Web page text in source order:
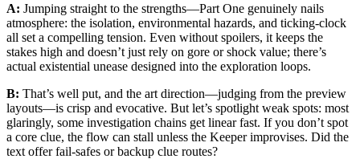
A: Jumping straight to the strengths—Part One genuinely nails
atmosphere: the isolation, environmental hazards, and ticking-clock
all set a compelling tension. Even without spoilers, it keeps the
stakes high and doesn’t just rely on gore or shock value; there’s
actual existential unease designed into the exploration loops.
B: That’s well put, and the art direction—judging from the preview
layouts—is crisp and evocative. But let’s spotlight weak spots: most
glaringly, some investigation chains get linear fast. If you don’t spot
a core clue, the flow can stall unless the Keeper improvises. Did the
text offer fail-safes or backup clue routes?